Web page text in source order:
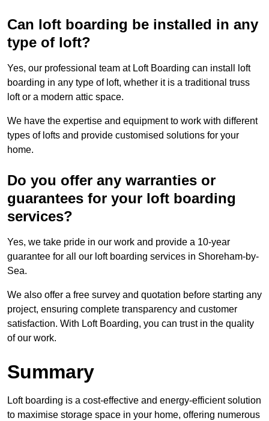
Can loft boarding be installed in any
type of loft?
Yes, our professional team at Loft Boarding can install loft
boarding in any type of loft, whether it is a traditional truss
loft or a modern attic space.
We have the expertise and equipment to work with different
types of lofts and provide customised solutions for your
home.
Do you offer any warranties or
guarantees for your loft boarding
services?
Yes, we take pride in our work and provide a 10-year
guarantee for all our loft boarding services in Shoreham-by-
Sea.
We also offer a free survey and quotation before starting any
project, ensuring complete transparency and customer
satisfaction. With Loft Boarding, you can trust in the quality
of our work.
Summary
Loft boarding is a cost-effective and energy-efficient solution
to maximise storage space in your home, offering numerous